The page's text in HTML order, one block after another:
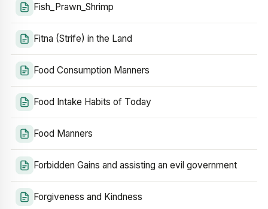
Fish_Prawn_Shrimp
Fitna (Strife) in the Land
Food Consumption Manners
Food Intake Habits of Today
Food Manners
Forbidden Gains and assisting an evil government
Forgiveness and Kindness